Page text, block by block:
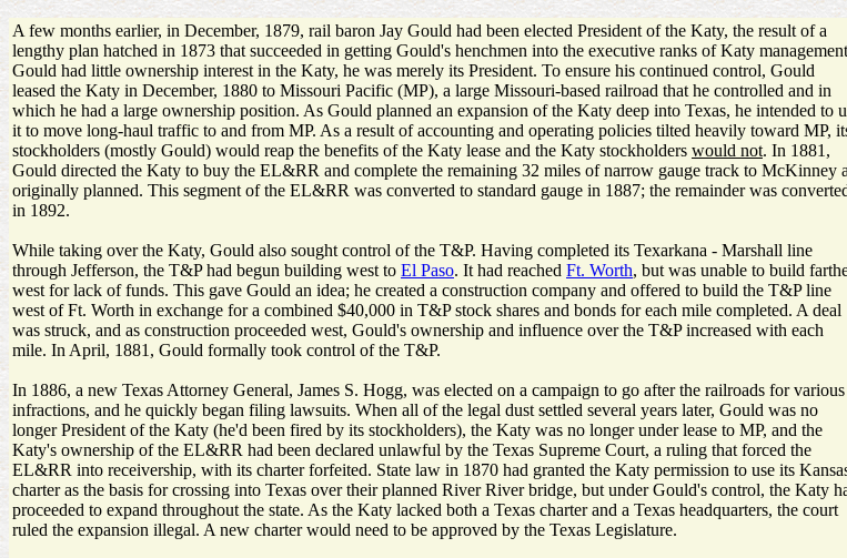
A few months earlier, in December, 1879, rail baron Jay Gould had been elected President of the Katy, the result of a
lengthy plan hatched in 1873 that succeeded in getting Gould's henchmen into the executive ranks of Katy
Gould had little ownership interest in the Katy, he was merely its President. To ensure his continued control, Gould
leased the Katy in December, 1880 to Missouri Pacific (MP), a large Missouri-based railroad that he controlled and in
which he had a large ownership position. As Gould planned an expansion of the Katy deep into Texas, he intended to
it to move long-haul traffic to and from MP. As a result of accounting and operating policies tilted heavily toward MP,
stockholders (mostly Gould) would reap the benefits of the Katy lease and the Katy stockholders would not. In 1881,
Gould directed the Katy to buy the EL&RR and complete the remaining 32 miles of narrow gauge track to McKinney
originally planned. This segment of the EL&RR was converted to standard gauge in 1887; the remainder was
in 1892.
While taking over the Katy, Gould also sought control of the T&P. Having completed its Texarkana - Marshall line
through Jefferson, the T&P had begun building west to El Paso. It had reached Ft. Worth, but was unable to build
west for lack of funds. This gave Gould an idea; he created a construction company and offered to build the T&P line
west of Ft. Worth in exchange for a combined $40,000 in T&P stock shares and bonds for each mile completed. A deal
was struck, and as construction proceeded west, Gould's ownership and influence over the T&P increased with each
mile. In April, 1881, Gould formally took control of the T&P.
In 1886, a new Texas Attorney General, James S. Hogg, was elected on a campaign to go after the railroads for various
infractions, and he quickly began filing lawsuits. When all of the legal dust settled several years later, Gould was no
longer President of the Katy (he'd been fired by its stockholders), the Katy was no longer under lease to MP, and the
Katy's ownership of the EL&RR had been declared unlawful by the Texas Supreme Court, a ruling that forced the
EL&RR into receivership, with its charter forfeited. State law in 1870 had granted the Katy permission to use its
charter as the basis for crossing into Texas over their planned River River bridge, but under Gould's control, the Katy
proceeded to expand throughout the state. As the Katy lacked both a Texas charter and a Texas headquarters, the court
ruled the expansion illegal. A new charter would need to be approved by the Texas Legislature.